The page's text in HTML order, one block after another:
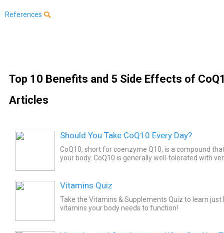
References
Top 10 Benefits and 5 Side Effects of
Articles
Should You Take CoQ10 Every Day?
CoQ10, short for coenzyme Q10, is a compound
your body. CoQ10 is generally well-tolerated with
Vitamins Quiz
Take the Vitamins & Supplements Quiz to learn
vitamins your body needs to function!